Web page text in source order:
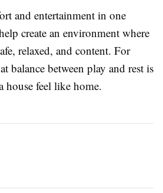
and entertainment in one
create an environment where
relaxed, and content. For
balance between play and rest is
house feel like home.